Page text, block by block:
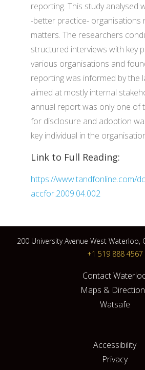
reporting. This study analysed
-better practice- organisations
matters. The researchers
structured interviews with key
various organisations and
reporting was informed by the
aimed at mostly internal
annual report was only one of
for disclosure and adoption
key individual in the
Link to Full Reading:
https://www.tandfonline.com/
accfor.2009.04.002
200 University Avenue West Waterloo,
+1 519 888 4567
Contact
Maps &
Watsafe
Accessibility
Privacy